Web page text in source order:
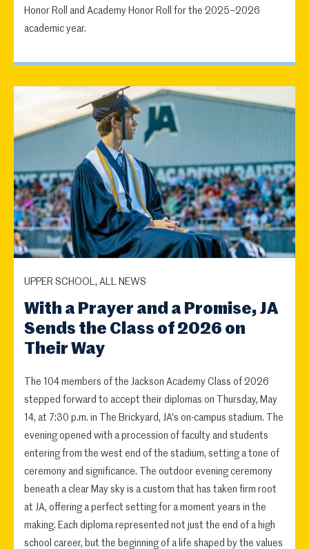
Honor Roll and Academy Honor Roll for the 2025–2026
academic year.
UPPER SCHOOL, ALL NEWS
With a Prayer and a Promise, JA
Sends the Class of 2026 on
Their Way
The 104 members of the Jackson Academy Class of 2026
stepped forward to accept their diplomas on Thursday, May
14, at 7:30 p.m. in The Brickyard, JA's on-campus stadium. The
evening opened with a procession of faculty and students
entering from the west end of the stadium, setting a tone of
ceremony and significance. The outdoor evening ceremony
beneath a clear May sky is a custom that has taken firm root
at JA, offering a perfect setting for a moment years in the
making. Each diploma represented not just the end of a high
school career, but the beginning of a life shaped by the values